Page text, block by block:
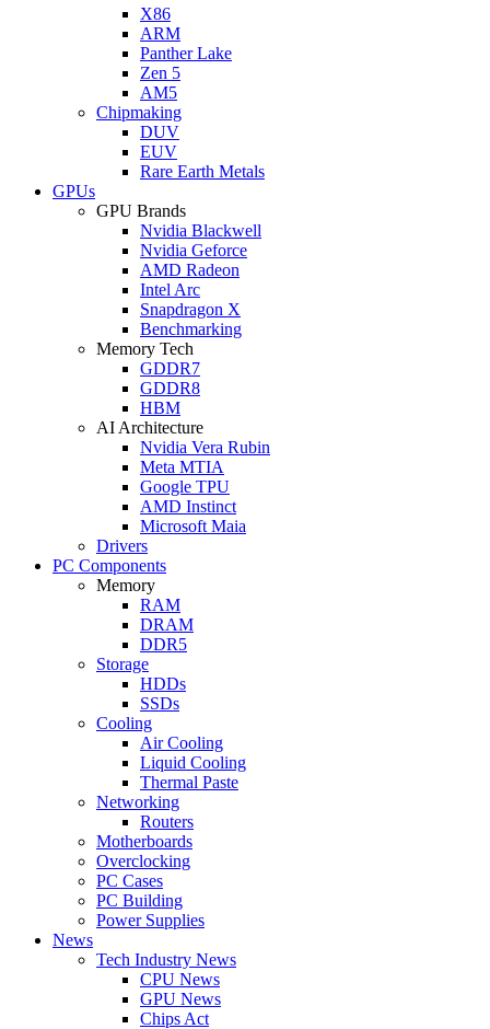
X86
ARM
Panther Lake
Zen 5
AM5
Chipmaking
DUV
EUV
Rare Earth Metals
GPUs
GPU Brands
Nvidia Blackwell
Nvidia Geforce
AMD Radeon
Intel Arc
Snapdragon X
Benchmarking
Memory Tech
GDDR7
GDDR8
HBM
AI Architecture
Nvidia Vera Rubin
Meta MTIA
Google TPU
AMD Instinct
Microsoft Maia
Drivers
PC Components
Memory
RAM
DRAM
DDR5
Storage
HDDs
SSDs
Cooling
Air Cooling
Liquid Cooling
Thermal Paste
Networking
Routers
Motherboards
Overclocking
PC Cases
PC Building
Power Supplies
News
Tech Industry News
CPU News
GPU News
Chips Act